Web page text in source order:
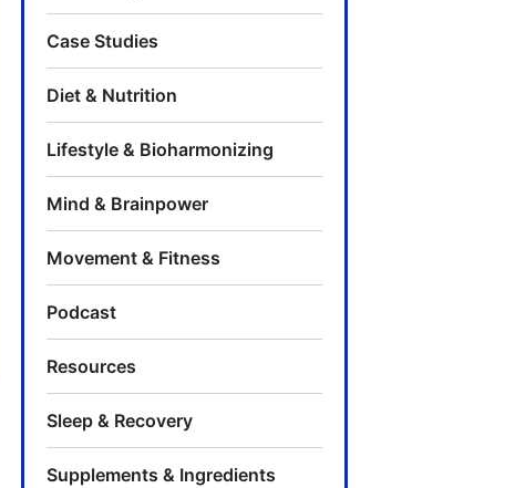
Case Studies
Diet & Nutrition
Lifestyle & Bioharmonizing
Mind & Brainpower
Movement & Fitness
Podcast
Resources
Sleep & Recovery
Supplements & Ingredients